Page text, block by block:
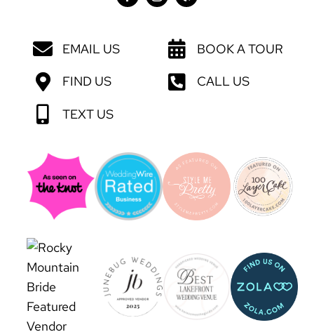
EMAIL US
FIND US
BOOK A TOUR
CALL US
TEXT US